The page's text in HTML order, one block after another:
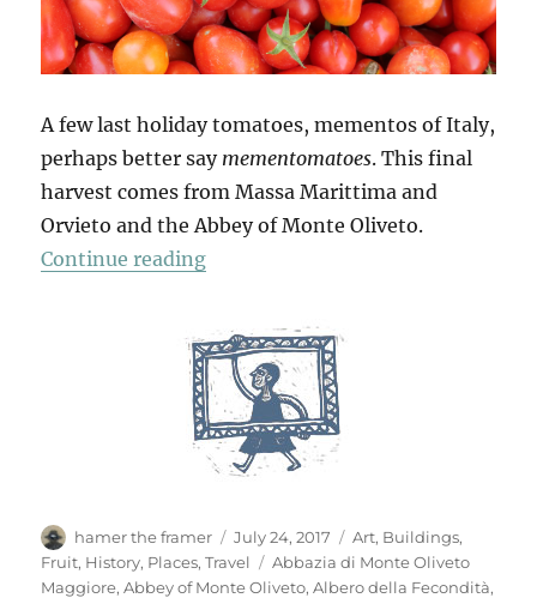
A few last holiday tomatoes, mementos of Italy,
perhaps better say mementomatoes. This final
harvest comes from Massa Marittima and
Orvieto and the Abbey of Monte Oliveto.
Continue reading“Mio Pomodori (4)”
Author
hamer the framer
Posted
on
July 24, 2017 Categories
Art, Buildings,
Fruit, History, Places,Travel Tags
Abbazia di Monte Oliveto
Maggiore,Abbey of Monte Oliveto,Albero della Fecondità,